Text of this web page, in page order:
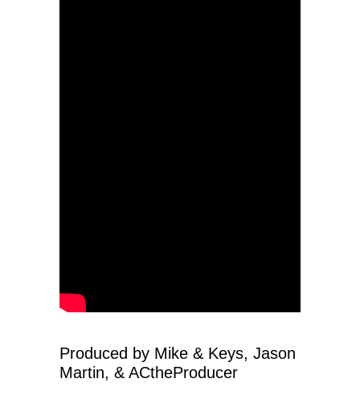
Produced by Mike & Keys, Jason
Martin, & ACtheProducer